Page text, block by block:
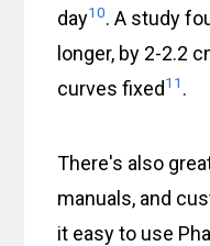
day10. A study
longer, by 2-2.2
curves fixed11 .
There's also
manuals, and
it easy to use